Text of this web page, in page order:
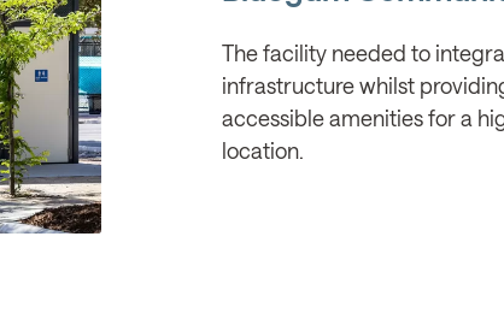
The facility needed to
infrastructure whilst
accessible amenities for a
location.